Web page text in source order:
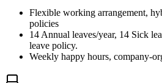
Flexible working arrangement,
policies
14 Annual leaves/year, 14 Sick
leave policy.
Weekly happy hours, company-